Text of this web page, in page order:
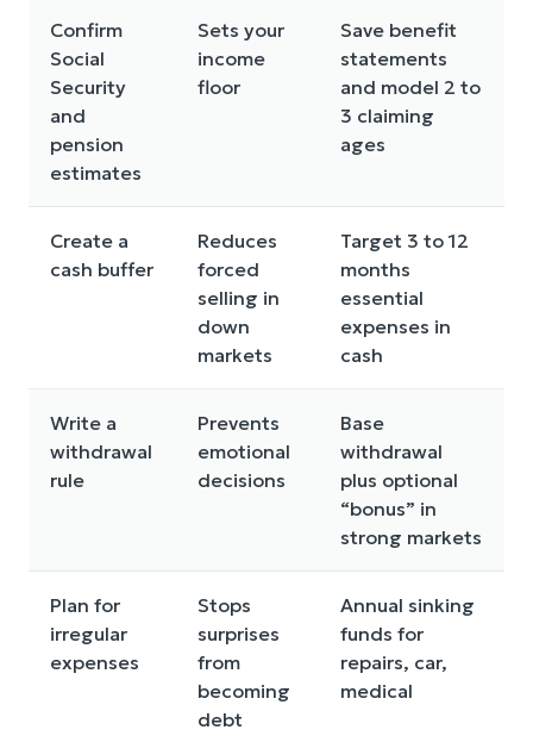
Confirm
Social
Security
and
pension
estimates
Sets your
income
floor
Save benefit
statements
and model 2 to
3 claiming
ages
Create a
cash buffer
Reduces
forced
selling in
down
markets
Target 3 to 12
months
essential
expenses in
cash
Write a
withdrawal
rule
Prevents
emotional
decisions
Base
withdrawal
plus optional
“bonus” in
strong markets
Plan for
irregular
expenses
Stops
surprises
from
becoming
debt
Annual sinking
funds for
repairs, car,
medical